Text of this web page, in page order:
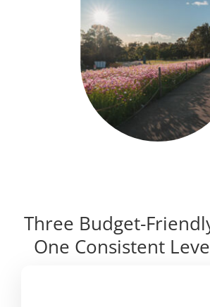
Three Budget-
One Consistent